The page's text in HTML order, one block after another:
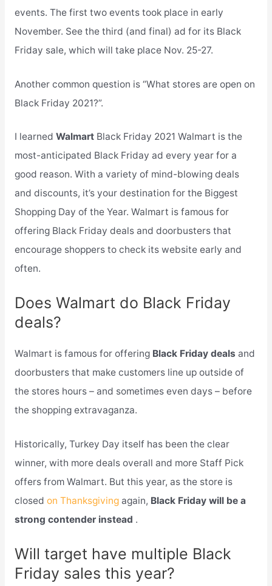
events. The first two events took place in early
November. See the third (and final) ad for its Black
Friday sale, which will take place Nov. 25-27.
Another common question is “What stores are open on
Black Friday 2021?”.
I learned Walmart Black Friday 2021 Walmart is the
most-anticipated Black Friday ad every year for a
good reason. With a variety of mind-blowing deals
and discounts, it’s your destination for the Biggest
Shopping Day of the Year. Walmart is famous for
offering Black Friday deals and doorbusters that
encourage shoppers to check its website early and
often.
Does Walmart do Black Friday
deals?
Walmart is famous for offering Black Friday deals and
doorbusters that make customers line up outside of
the stores hours – and sometimes even days – before
the shopping extravaganza.
Historically, Turkey Day itself has been the clear
winner, with more deals overall and more Staff Pick
offers from Walmart. But this year, as the store is
closed on Thanksgivingagain, Black Friday will be a
strong contender instead .
Will target have multiple Black
Friday sales this year?